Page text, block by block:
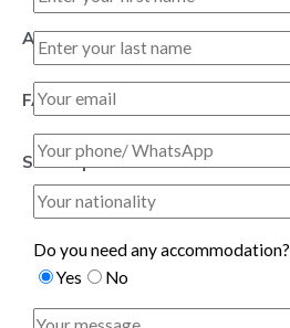
About Us
FAQ
Sitemap
Do you need any accommodation?
Yes
No